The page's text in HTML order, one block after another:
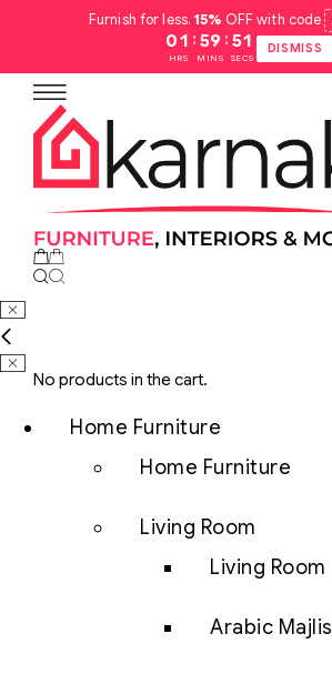
Furnish for less.15% OFF with code
01
HRS
: 59
MINS
: 50
SECS
DISMISS
No products in the cart.
Home Furniture
Home Furniture
Living Room
Living Room
Arabic Majlis